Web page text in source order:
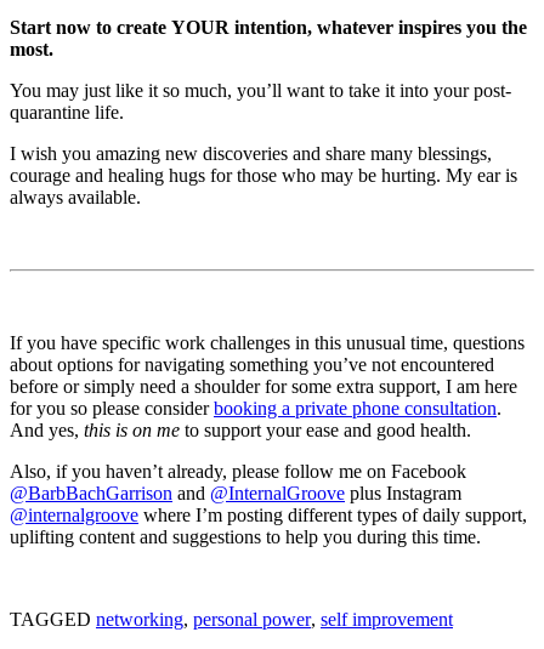
Start now to create YOUR intention, whatever inspires you the
most.
You may just like it so much, you’ll want to take it into your post-
quarantine life.
I wish you amazing new discoveries and share many blessings,
courage and healing hugs for those who may be hurting. My ear is
always available.
If you have specific work challenges in this unusual time, questions
about options for navigating something you’ve not encountered
before or simply need a shoulder for some extra support, I am here
for you so please considerbooking a private phone consultation.
And yes, this is on me to support your ease and good health.
Also, if you haven’t already, please follow me on Facebook
@BarbBachGarrison and @InternalGroove plus Instagram
@internalgroove where I’m posting different types of daily support,
uplifting content and suggestions to help you during this time.
TAGGED networking, personal power, self improvement